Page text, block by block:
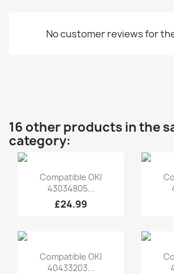
No customer reviews for
16 other products in the
category:
Quick view
Compatible OKI
43034805...
£24.99
Quick view
Compatible OKI
40433203...